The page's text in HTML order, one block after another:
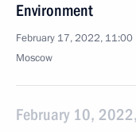
Environment
February 17, 2022, 11:00
Moscow
February 10,